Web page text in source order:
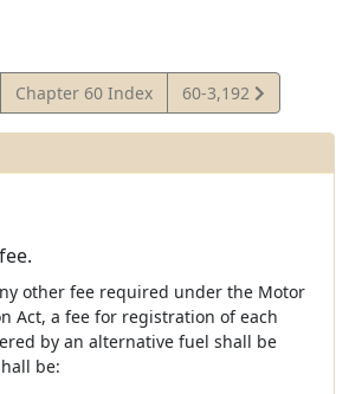
Chapter 60 Index
View
Statute
60-3,192
other fee required under the Motor
Act, a fee for registration of each
by an alternative fuel shall be
be: